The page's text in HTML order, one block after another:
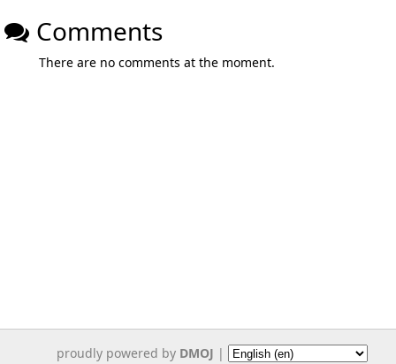
Comments
There are no comments at the moment.
proudly powered by DMOJ |